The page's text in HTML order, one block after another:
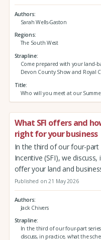
Authors
Sarah Wells-Gaston
Regions
The South West
Strapline
Come prepared with your land-
Devon County Show and Royal
Title
Who will you meet at our
What SFI offers and
right for your business
In the third of our four-part
Incentive (SFI), we
offer your land and
Published on 21 May 2026
Authors
Jack Chivers
Strapline
In the third of our four-part
discuss, in practice, what the